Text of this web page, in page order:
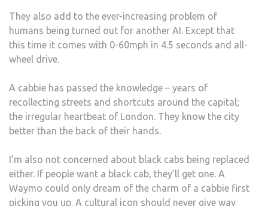
They also add to the ever-increasing problem of
humans being turned out for another AI. Except that
this time it comes with 0-60mph in 4.5 seconds and all-
wheel drive.
A cabbie has passed the knowledge – years of
recollecting streets and shortcuts around the capital;
the irregular heartbeat of London. They know the city
better than the back of their hands.
I’m also not concerned about black cabs being replaced
either. If people want a black cab, they’ll get one. A
Waymo could only dream of the charm of a cabbie first
picking you up. A cultural icon should never give way